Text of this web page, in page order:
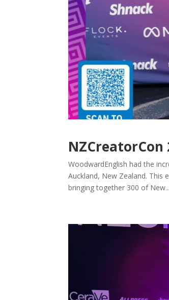
NZCreatorCon
WoodwardEnglish had the
Auckland, New Zealand. This
bringing together 300 of New...